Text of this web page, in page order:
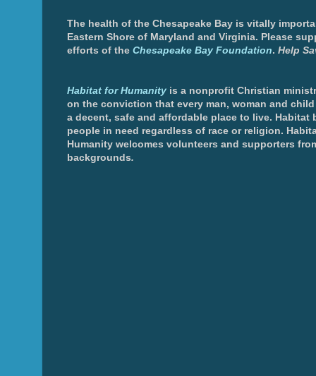
The health of the Chesapeake Bay is vitally
Eastern Shore of Maryland and Virginia. Please
efforts of the Chesapeake Bay Foundation. Help
Habitat for Humanity is a nonprofit Christian
on the conviction that every man, woman and
a decent, safe and affordable place to live. Habitat
people in need regardless of race or religion.
Humanity welcomes volunteers and supporters
backgrounds.